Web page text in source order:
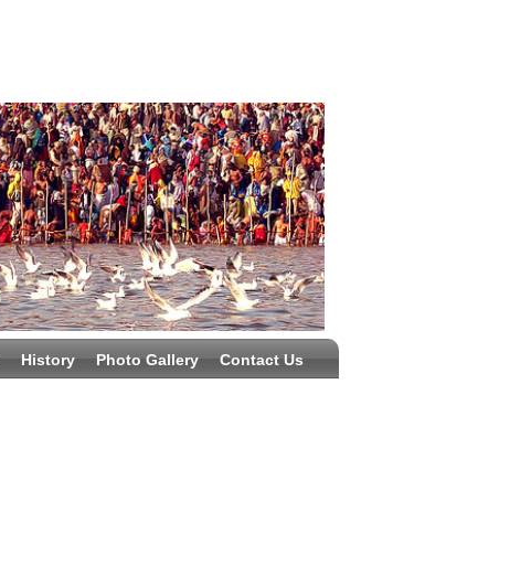
History Photo Gallery Contact Us